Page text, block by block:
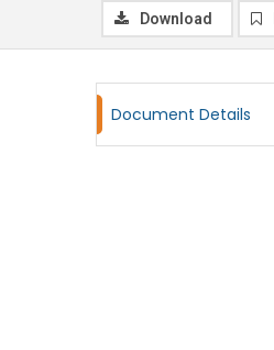
Download
Document Details